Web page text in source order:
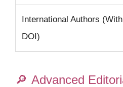
International Authors (With
DOI)
🔎 Advanced